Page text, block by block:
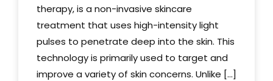
therapy, is a non-invasive skincare
treatment that uses high-intensity light
pulses to penetrate deep into the skin. This
technology is primarily used to target and
improve a variety of skin concerns. Unlike [...]